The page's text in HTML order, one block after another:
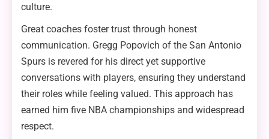
culture.
Great coaches foster trust through honest
communication. Gregg Popovich of the San Antonio
Spurs is revered for his direct yet supportive
conversations with players, ensuring they understand
their roles while feeling valued. This approach has
earned him five NBA championships and widespread
respect.